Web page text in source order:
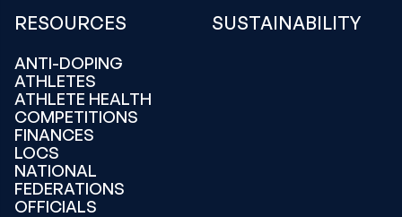
RESOURCES
ANTI-DOPING
ATHLETES
ATHLETE HEALTH
COMPETITIONS
FINANCES
LOCS
NATIONAL
FEDERATIONS
OFFICIALS
SUSTAINABILITY